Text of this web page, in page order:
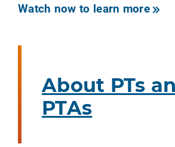
Watch now to learn more
About PTs
PTAs